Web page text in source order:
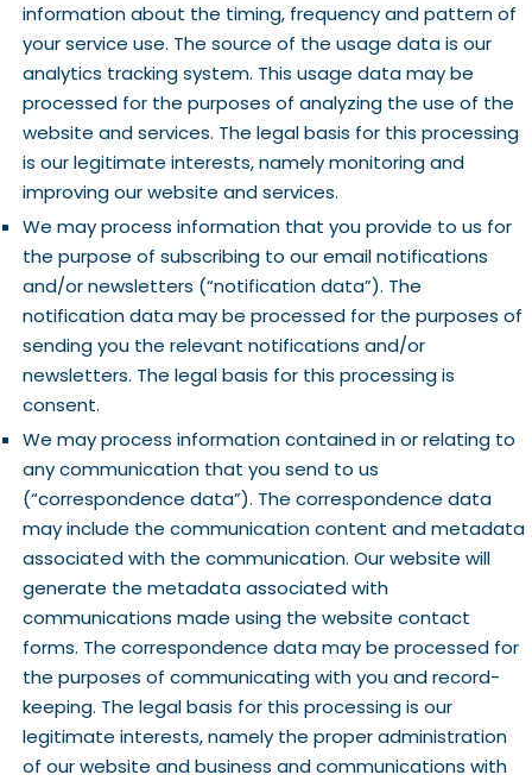
information about the timing, frequency and pattern of
your service use. The source of the usage data is our
analytics tracking system. This usage data may be
processed for the purposes of analyzing the use of the
website and services. The legal basis for this processing
is our legitimate interests, namely monitoring and
improving our website and services.
We may process information that you provide to us for
the purpose of subscribing to our email notifications
and/or newsletters (“notification data”). The
notification data may be processed for the purposes of
sending you the relevant notifications and/or
newsletters. The legal basis for this processing is
consent.
We may process information contained in or relating to
any communication that you send to us
(“correspondence data”). The correspondence data
may include the communication content and metadata
associated with the communication. Our website will
generate the metadata associated with
communications made using the website contact
forms. The correspondence data may be processed for
the purposes of communicating with you and record-
keeping. The legal basis for this processing is our
legitimate interests, namely the proper administration
of our website and business and communications with